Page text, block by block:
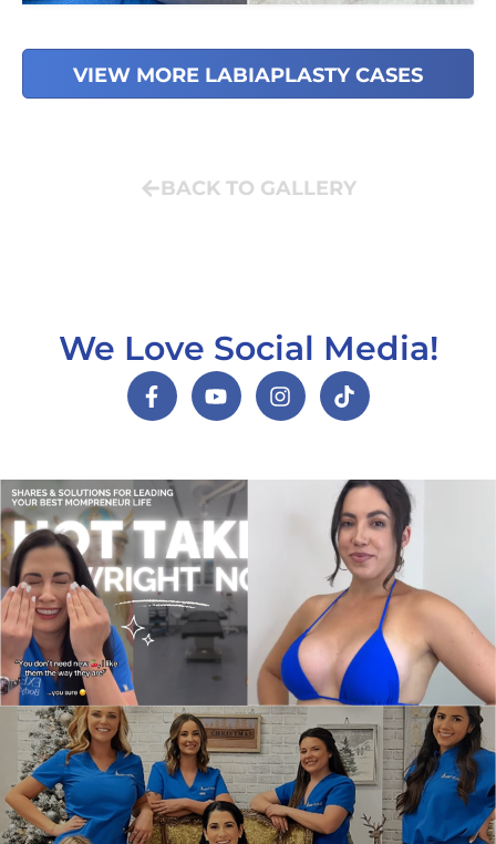
VIEW MORE LABIAPLASTY CASES
BACK TO GALLERY
We Love Social Media!